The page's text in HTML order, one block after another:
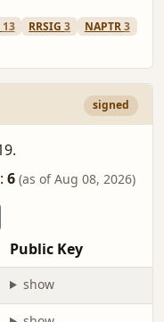
13 RRSIG3 NAPTR3
signed
6 (as of Aug 08, 2026)
Public Key
show